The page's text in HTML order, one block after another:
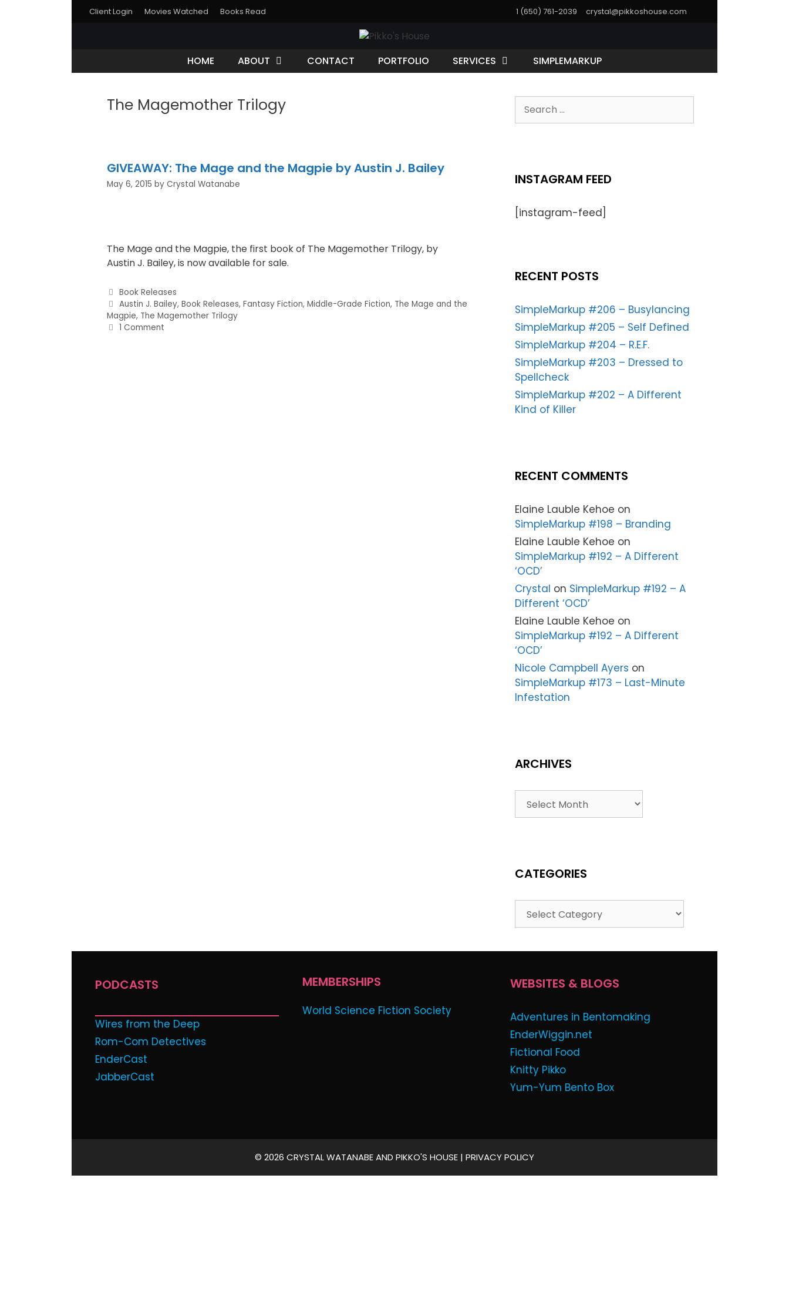
1 (650) 761-2039 crystal@pikkoshouse.com
Client Login Movies Watched Books Read
HOME ABOUT CONTACT PORTFOLIO SERVICES SIMPLEMARKUP
The Magemother Trilogy
GIVEAWAY: The Mage and the Magpie by Austin J. Bailey
May 6, 2015 by Crystal Watanabe
The Mage and the Magpie, the first book of The Magemother Trilogy, by
Austin J. Bailey, is now available for sale.
Book Releases
Austin J. Bailey,Book Releases,Fantasy Fiction,Middle-Grade Fiction, The Mage and the
Magpie, The Magemother Trilogy
1 Comment
INSTAGRAM FEED
[instagram-feed]
RECENT POSTS
SimpleMarkup #206 – Busylancing
SimpleMarkup #205 – Self Defined
SimpleMarkup #204 – R.E.F.
SimpleMarkup #203 – Dressed to
Spellcheck
SimpleMarkup #202 – A Different
Kind of Killer
RECENT COMMENTS
Elaine Lauble Kehoe on
SimpleMarkup #198 – Branding
Elaine Lauble Kehoe on
SimpleMarkup #192 – A Different
‘OCD’
Crystal on SimpleMarkup #192 – A
Different ‘OCD’
Elaine Lauble Kehoe on
SimpleMarkup #192 – A Different
‘OCD’
Nicole Campbell Ayers on
SimpleMarkup #173 – Last-Minute
Infestation
ARCHIVES
CATEGORIES
PODCASTS
Wires from the Deep
Rom-Com Detectives
EnderCast
JabberCast
MEMBERSHIPS
World Science Fiction Society
WEBSITES & BLOGS
Adventures in Bentomaking
EnderWiggin.net
Fictional Food
Knitty Pikko
Yum-Yum Bento Box
© 2026 CRYSTAL WATANABE AND PIKKO'S HOUSE | PRIVACY POLICY